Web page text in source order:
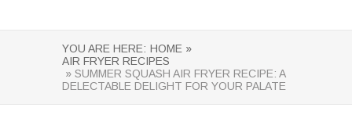
YOU ARE HERE: HOME »
AIR FRYER RECIPES
» SUMMER SQUASH AIR FRYER RECIPE: A
DELECTABLE DELIGHT FOR YOUR PALATE